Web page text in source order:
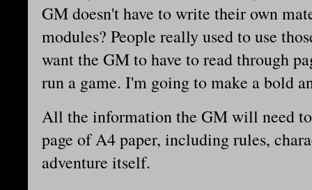
GM doesn't have to write their own
modules? People really used to use
want the GM to have to read through
run a game. I'm going to make a bold
All the information the GM will need
page of A4 paper, including rules,
adventure itself.